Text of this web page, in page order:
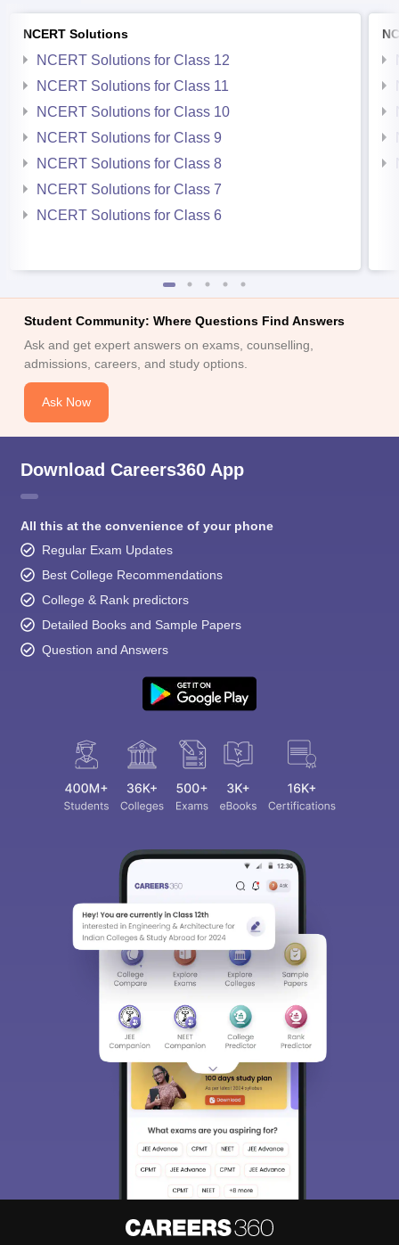
NCERT Solutions
NCERT Solutions for Class 12
NCERT Solutions for Class 11
NCERT Solutions for Class 10
NCERT Solutions for Class 9
NCERT Solutions for Class 8
NCERT Solutions for Class 7
NCERT Solutions for Class 6
Student Community: Where Questions Find Answers
Ask and get expert answers on exams, counselling,
admissions, careers, and study options.
Ask Now
Download Careers360 App
All this at the convenience of your phone
Regular Exam Updates
Best College Recommendations
College & Rank predictors
Detailed Books and Sample Papers
Question and Answers